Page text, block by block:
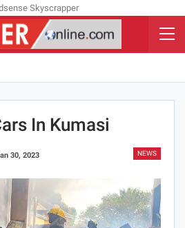
In Kumasi
NEWS
30, 2023